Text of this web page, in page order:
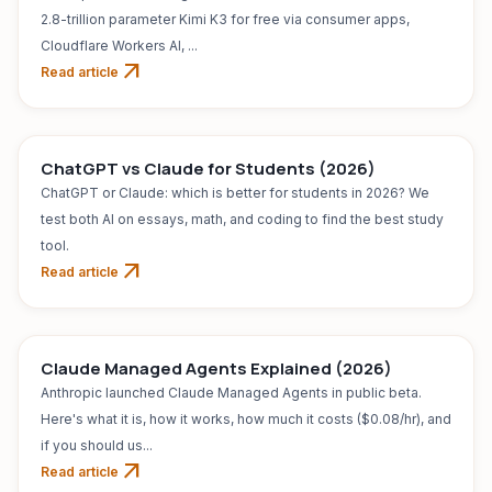
2.8-trillion parameter Kimi K3 for free via consumer apps,
Cloudflare Workers AI, ...
Read article arrow_outward
AI TOOL Jul 31, 2026
ChatGPT vs Claude for Students (2026)
ChatGPT or Claude: which is better for students in 2026? We
test both AI on essays, math, and coding to find the best study
tool.
Read article arrow_outward
Claude Managed Agents Explained (2026)
Anthropic launched Claude Managed Agents in public beta.
Here's what it is, how it works, how much it costs ($0.08/hr), and
if you should us...
Read article arrow_outward